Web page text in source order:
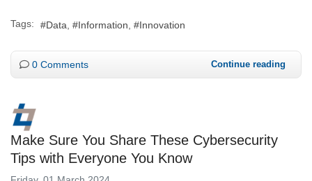
Tags: Data Information Innovation
0 Comments Continue reading
Make Sure You Share These Cybersecurity
Tips with Everyone You Know